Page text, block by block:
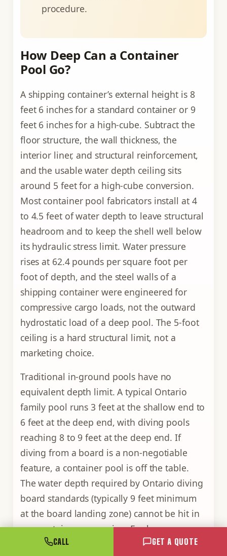
procedure.
How Deep Can a Container
Pool Go?
A shipping container’s external height is 8
feet 6 inches for a standard container or 9
feet 6 inches for a high-cube. Subtract the
floor structure, the wall thickness, the
interior liner, and structural reinforcement,
and the usable water depth ceiling sits
around 5 feet for a high-cube conversion.
Most container pool fabricators install at 4
to 4.5 feet of water depth to leave structural
headroom and to keep the shell well below
its hydraulic stress limit. Water pressure
rises at 62.4 pounds per square foot per
foot of depth, and the steel walls of a
shipping container were engineered for
compressive cargo loads, not the outward
hydrostatic load of a deep pool. The 5-foot
ceiling is a hard structural limit, not a
marketing choice.
Traditional in-ground pools have no
equivalent depth limit. A typical Ontario
family pool runs 3 feet at the shallow end to
6 feet at the deep end, with diving pools
reaching 8 to 9 feet at the deep end. If
diving from a board is a non-negotiable
feature, a container pool is off the table.
The water depth required by Ontario diving
board standards (typically 9 feet minimum
at the board landing zone) cannot be hit in
any container conversion. For lap
swimming, splash play, exercise, and
CALL GET A QUOTE